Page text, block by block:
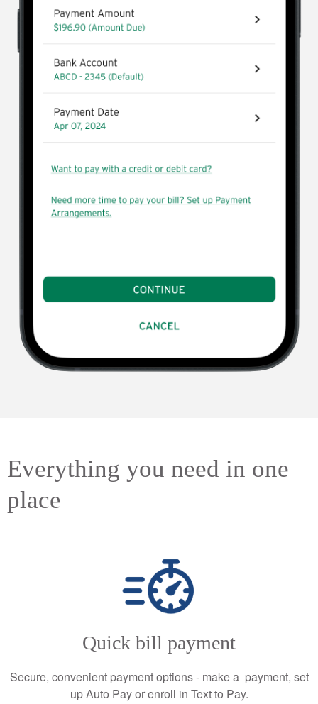
Everything you need in one
place
Quick bill payment
Secure, convenient payment options - make a payment, set
up Auto Pay or enroll in Text to Pay.